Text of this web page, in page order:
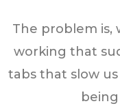
The problem is,
working that
tabs that slow